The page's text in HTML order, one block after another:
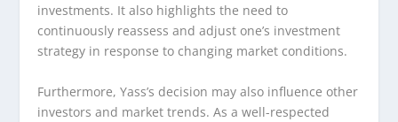
investments. It also highlights the need to
continuously reassess and adjust one’s investment
strategy in response to changing market conditions.
Furthermore, Yass’s decision may also influence other
investors and market trends. As a well-respected